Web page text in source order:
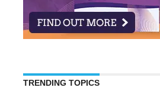
TRENDING TOPICS